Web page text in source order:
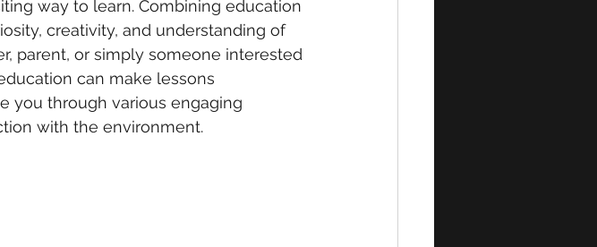
way to learn. Combining education
creativity, and understanding of
parent, or simply someone interested
can make lessons
you through various engaging
with the environment.